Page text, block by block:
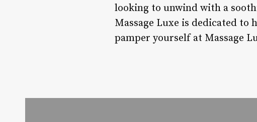
looking to unwind with a
Massage Luxe is dedicated
pamper yourself at Massage